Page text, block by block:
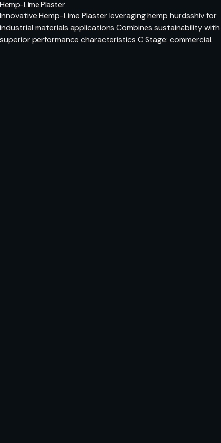
Hemp-Lime Plaster
Innovative Hemp-Lime Plaster leveraging hemp hurdsshiv for
industrial materials applications Combines sustainability with
superior performance characteristics C Stage: commercial.